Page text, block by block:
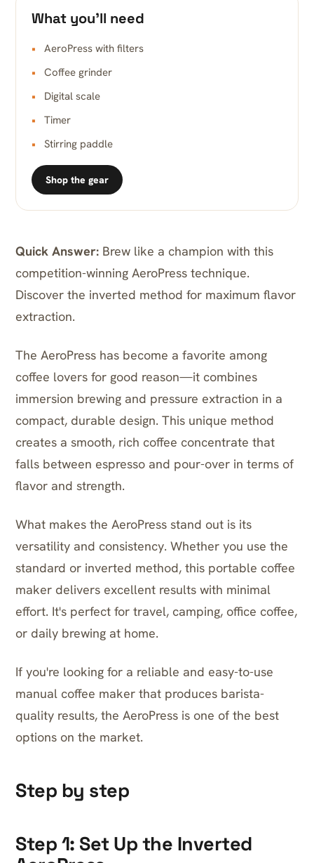
What you’ll need
AeroPress with filters
Coffee grinder
Digital scale
Timer
Stirring paddle
Shop the gear
Quick Answer: Brew like a champion with this
competition-winning AeroPress technique.
Discover the inverted method for maximum flavor
extraction.
The AeroPress has become a favorite among
coffee lovers for good reason—it combines
immersion brewing and pressure extraction in a
compact, durable design. This unique method
creates a smooth, rich coffee concentrate that
falls between espresso and pour-over in terms of
flavor and strength.
What makes the AeroPress stand out is its
versatility and consistency. Whether you use the
standard or inverted method, this portable coffee
maker delivers excellent results with minimal
effort. It's perfect for travel, camping, office coffee,
or daily brewing at home.
If you're looking for a reliable and easy-to-use
manual coffee maker that produces barista-
quality results, the AeroPress is one of the best
options on the market.
Step by step
Step 1: Set Up the Inverted